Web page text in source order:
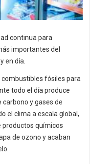
continua para
importantes del
en día.
combustibles fósiles para
todo el día produce
y gases de
el clima a escala global,
productos químicos
de ozono y acaban